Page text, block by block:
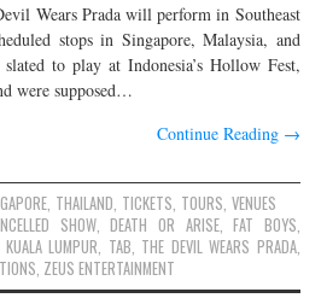
Wears Prada will perform in Southeast
stops in Singapore, Malaysia, and
to play at Indonesia’s Hollow Fest,
were supposed…
Continue Reading →
, THAILAND, TICKETS, TOURS, VENUES
SHOW,DEATH OR ARISE,FAT BOYS,
KUALA LUMPUR, TAB, THE DEVIL WEARS PRADA,
, ZEUS ENTERTAINMENT